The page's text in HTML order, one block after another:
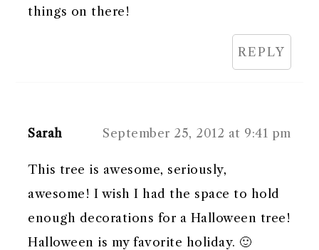
things on there!
REPLY
Sarah September 25, 2012 at 9:41 pm
This tree is awesome, seriously,
awesome! I wish I had the space to hold
enough decorations for a Halloween tree!
Halloween is my favorite holiday. 🙂